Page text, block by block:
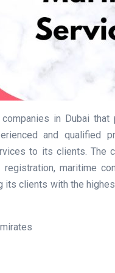
in Dubai that
and qualified
to its clients. The
maritime
its clients with the